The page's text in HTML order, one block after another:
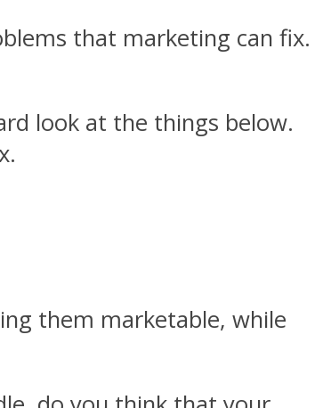
that marketing can fix.
look at the things below.
them marketable, while